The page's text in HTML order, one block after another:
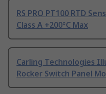
RS PRO PT100 RTD
Class A +200°C Max
Carling Technologies
Rocker Switch Panel